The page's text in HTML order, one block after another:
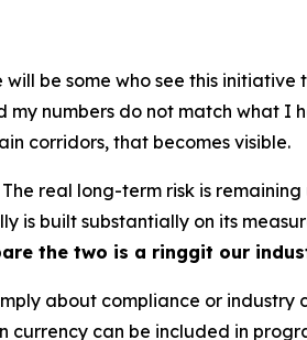
be some who see this
numbers do not match what
corridors, that becomes visible.
real long-term risk is
is built substantially on its
the two is a ringgit our
about compliance or
currency can be included in